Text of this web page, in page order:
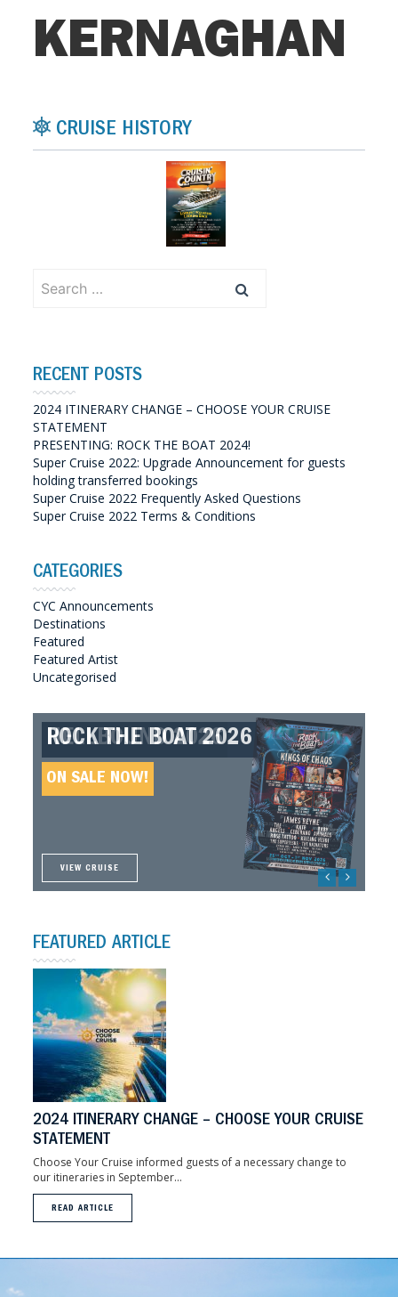
KERNAGHAN
CRUISE HISTORY
for:
RECENT POSTS
2024 ITINERARY CHANGE – CHOOSE YOUR CRUISE
STATEMENT
PRESENTING: ROCK THE BOAT 2024!
Super Cruise 2022: Upgrade Announcement for guests
holding transferred bookings
Super Cruise 2022 Frequently Asked Questions
Super Cruise 2022 Terms & Conditions
CATEGORIES
CYC Announcements
Destinations
Featured
Featured Artist
Uncategorised
ROCK THE BOAT 2026
ON SALE NOW!
VIEW CRUISE
HELLBOUND 2026
ON SALE NOW!
VIEW CRUISE
GREAT SOUTHERN SOUNDS
2027
VIEW CRUISE
HELLBOUND II 2027
ON SALE NOW!
VIEW CRUISE
FEATURED ARTICLE
2024 ITINERARY CHANGE – CHOOSE YOUR CRUISE
STATEMENT
Choose Your Cruise informed guests of a necessary change to
our itineraries in September...
READ ARTICLE